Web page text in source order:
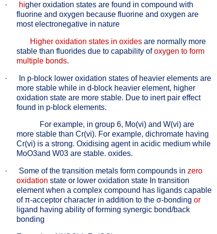
· higher oxidation states are found in compound with
fluorine and oxygen because fluorine and oxygen are
most electronegative in nature
Higher oxidation states in oxides are normally more
stable than fluorides due to capability ofoxygen to form
multiple bonds.
·
In p-block lower oxidation states of heavier elements are
more stable while in d-block heavier element, higher
oxidation state are more stable. Due to inert pair effect
found in p-block elements.
For example, in group 6, Mo(vi) and W(vi) are
more stable than Cr(vi). For example, dichromate having
Cr(vi) is a strong. Oxidising agent in acidic medium while
MoO3and W03 are stable. oxides.
· Some of the transition metals form compounds in zero
oxidation state or lower oxidation state In transition
element when a complex compound has ligands capable
ofπ-acceptor character in addition to the σ-bonding or
ligand having ability of forming synergic bond/back
bonding